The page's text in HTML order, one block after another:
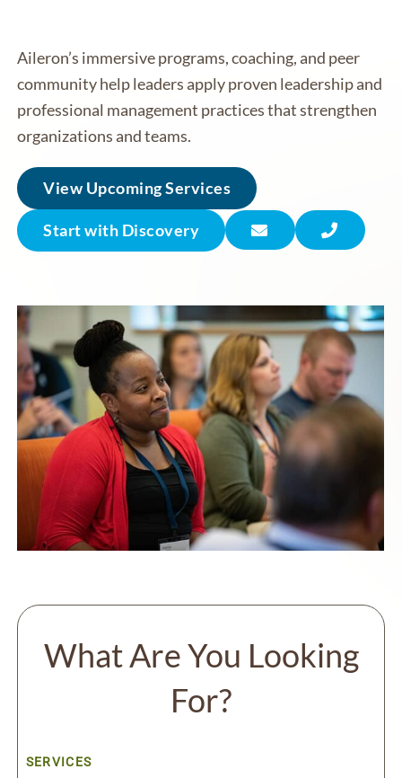
Aileron’s immersive programs, coaching, and peer
community help leaders apply proven leadership and
professional management practices that strengthen
organizations and teams.
View Upcoming Services
Start with Discovery
What Are You Looking
For?
SERVICES